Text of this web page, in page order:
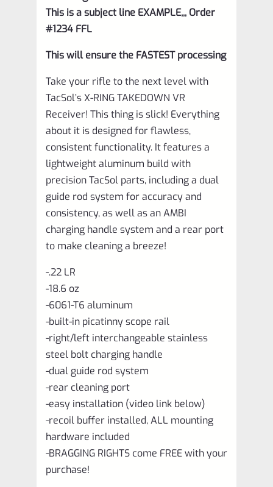
This is a subject line EXAMPLE,,, Order
#1234 FFL
This will ensure the FASTEST processing
Take your rifle to the next level with
TacSol’s X-RING TAKEDOWN VR
Receiver! This thing is slick! Everything
about it is designed for flawless,
consistent functionality. It features a
lightweight aluminum build with
precision TacSol parts, including a dual
guide rod system for accuracy and
consistency, as well as an AMBI
charging handle system and a rear port
to make cleaning a breeze!
-.22 LR
-18.6 oz
-6061-T6 aluminum
-built-in picatinny scope rail
-right/left interchangeable stainless
steel bolt charging handle
-dual guide rod system
-rear cleaning port
-easy installation (video link below)
-recoil buffer installed, ALL mounting
hardware included
-BRAGGING RIGHTS come FREE with your
purchase!